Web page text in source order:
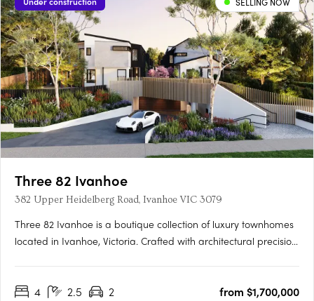
Three 82 Ivanhoe
382 Upper Heidelberg Road, Ivanhoe VIC 3079
Three 82 Ivanhoe is a boutique collection of luxury townhomes
located in Ivanhoe, Victoria. Crafted with architectural precision
sophisticated design with everyday functionality. The….
4 2.5 2
from $1,700,000